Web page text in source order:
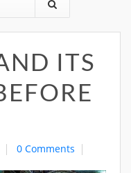
ITS
0 Comments